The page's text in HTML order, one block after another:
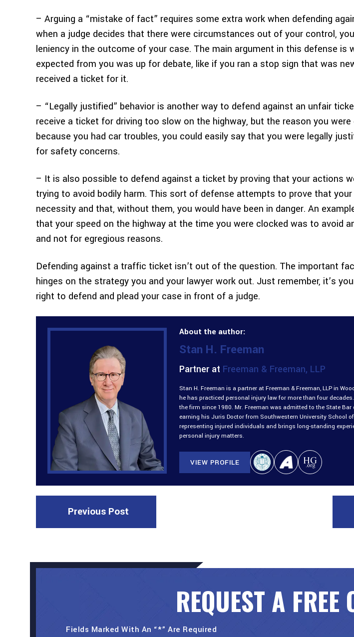
– Arguing a “mistake of fact” requires some extra work when defending
when a judge decides that there were circumstances out of your control,
leniency in the outcome of your case. The main argument in this defense is
expected from you was up for debate, like if you ran a stop sign that was
received a ticket for it.
– “Legally justified” behavior is another way to defend against an unfair
receive a ticket for driving too slow on the highway, but the reason you
because you had car troubles, you could easily say that you were legally
for safety concerns.
– It is also possible to defend against a ticket by proving that your actions
trying to avoid bodily harm. This sort of defense attempts to prove that
necessity and that, without them, you would have been in danger. An
that your speed on the highway at the time you were clocked was to avoid
and not for egregious reasons.
Defending against a traffic ticket isn’t out of the question. The important
hinges on the strategy you and your lawyer work out. Just remember, it’s
right to defend and plead your case in front of a judge.
About the author:
Stan H. Freeman
Partner at Freeman & Freeman, LLP
Stan H. Freeman is a partner at Freeman & Freeman, LLP in
he has practiced personal injury law for more than four
the firm since 1980. Mr. Freeman was admitted to the State
earning his Juris Doctor from Southwestern University School
representing injured individuals and brings long-standing
personal injury matters.
VIEW PROFILE
Previous Post
REQUEST A FREE
Fields Marked With An “*” Are Required